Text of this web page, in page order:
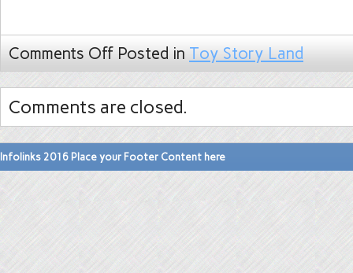
Comments Off Posted in Toy Story Land
Comments are closed.
Infolinks 2016 Place your Footer Content here